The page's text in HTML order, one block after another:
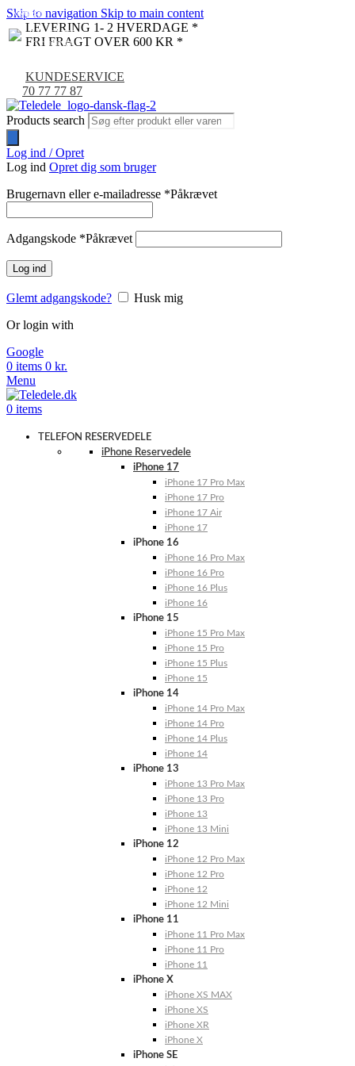
Skip to navigation Skip to main content
LEVERING 1- 2 HVERDAGE *
FRI FRAGT OVER 600 KR *
KUNDESERVICE
70 77 77 87
Products search
Log ind / Opret
Log ind Opret dig som bruger
Brugernavn eller e-mailadresse *Påkrævet
Adgangskode *Påkrævet
Log ind
Glemt adgangskode?
Husk mig
Or login with
Google
0 items 0 kr.
Menu
0 items
TELEFON RESERVEDELE
iPhone Reservedele
iPhone 17
iPhone 17 Pro Max
iPhone 17 Pro
iPhone 17 Air
iPhone 17
iPhone 16
iPhone 16 Pro Max
iPhone 16 Pro
iPhone 16 Plus
iPhone 16
iPhone 15
iPhone 15 Pro Max
iPhone 15 Pro
iPhone 15 Plus
iPhone 15
iPhone 14
iPhone 14 Pro Max
iPhone 14 Pro
iPhone 14 Plus
iPhone 14
iPhone 13
iPhone 13 Pro Max
iPhone 13 Pro
iPhone 13
iPhone 13 Mini
iPhone 12
iPhone 12 Pro Max
iPhone 12 Pro
iPhone 12
iPhone 12 Mini
iPhone 11
iPhone 11 Pro Max
iPhone 11 Pro
iPhone 11
iPhone X
iPhone XS MAX
iPhone XS
iPhone XR
iPhone X
iPhone SE
NYHED
-9%